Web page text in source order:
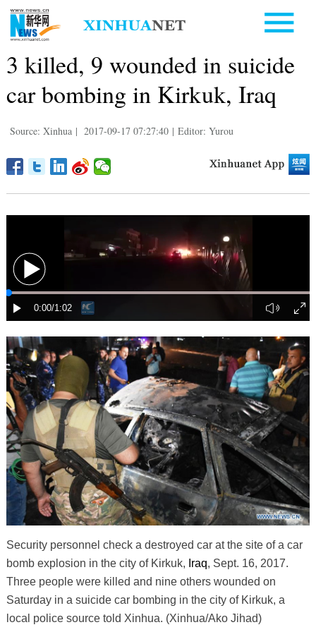
3 killed, 9 wounded in suicide
car bombing in Kirkuk, Iraq
Source: Xinhua | 2017-09-17 07:27:40 | Editor: Yurou
Security personnel check a destroyed car at the site of a car
bomb explosion in the city of Kirkuk, Iraq, Sept. 16, 2017.
Three people were killed and nine others wounded on
Saturday in a suicide car bombing in the city of Kirkuk, a
local police source told Xinhua. (Xinhua/Ako Jihad)